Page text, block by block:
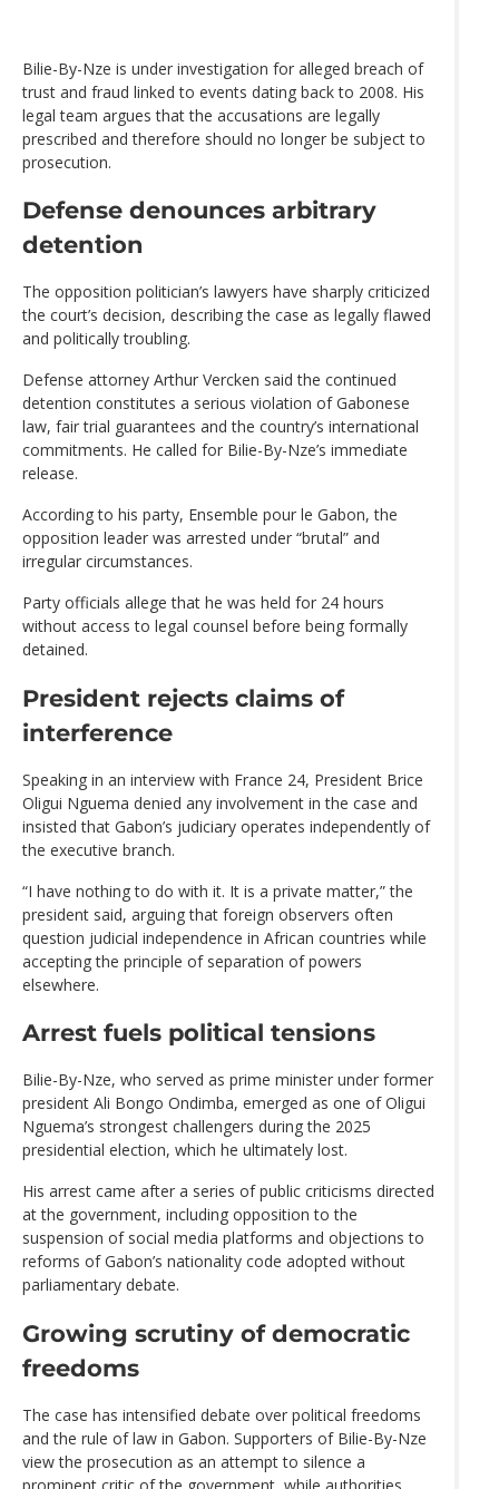
Bilie-By-Nze is under investigation for alleged breach of
trust and fraud linked to events dating back to 2008. His
legal team argues that the accusations are legally
prescribed and therefore should no longer be subject to
prosecution.
Defense denounces arbitrary
detention
The opposition politician’s lawyers have sharply criticized
the court’s decision, describing the case as legally flawed
and politically troubling.
Defense attorney Arthur Vercken said the continued
detention constitutes a serious violation of Gabonese
law, fair trial guarantees and the country’s international
commitments. He called for Bilie-By-Nze’s immediate
release.
According to his party, Ensemble pour le Gabon, the
opposition leader was arrested under “brutal” and
irregular circumstances.
Party officials allege that he was held for 24 hours
without access to legal counsel before being formally
detained.
President rejects claims of
interference
Speaking in an interview with France 24, President Brice
Oligui Nguema denied any involvement in the case and
insisted that Gabon’s judiciary operates independently of
the executive branch.
“I have nothing to do with it. It is a private matter,” the
president said, arguing that foreign observers often
question judicial independence in African countries while
accepting the principle of separation of powers
elsewhere.
Arrest fuels political tensions
Bilie-By-Nze, who served as prime minister under former
president Ali Bongo Ondimba, emerged as one of Oligui
Nguema’s strongest challengers during the 2025
presidential election, which he ultimately lost.
His arrest came after a series of public criticisms directed
at the government, including opposition to the
suspension of social media platforms and objections to
reforms of Gabon’s nationality code adopted without
parliamentary debate.
Growing scrutiny of democratic
freedoms
The case has intensified debate over political freedoms
and the rule of law in Gabon. Supporters of Bilie-By-Nze
view the prosecution as an attempt to silence a
prominent critic of the government, while authorities